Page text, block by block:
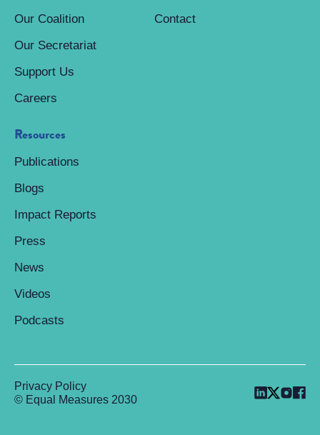
Our Coalition
Our Secretariat
Support Us
Careers
Resources
Publications
Blogs
Impact Reports
Press
News
Videos
Podcasts
Contact
© Equal Measures 2030
Privacy Policy